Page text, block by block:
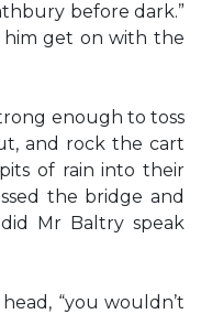
before dark.”
get on with the
enough to toss
and rock the cart
of rain into their
the bridge and
Mr Baltry speak
“you wouldn’t